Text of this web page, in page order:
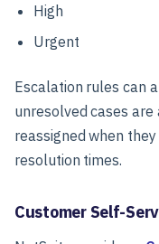
High
Urgent
Escalation rules can
unresolved cases
reassigned when
resolution times.
Customer Self-